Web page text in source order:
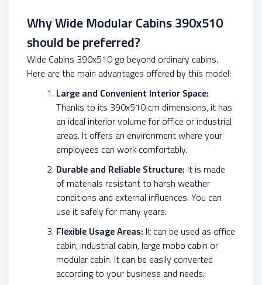
Why Wide Modular Cabins 390x510
should be preferred?
Wide Cabins 390x510 go beyond ordinary cabins.
Here are the main advantages offered by this model:
Large and Convenient Interior Space:
Thanks to its 390x510 cm dimensions, it has
an ideal interior volume for office or industrial
areas. It offers an environment where your
employees can work comfortably.
Durable and Reliable Structure: It is made
of materials resistant to harsh weather
conditions and external influences. You can
use it safely for many years.
Flexible Usage Areas: It can be used as office
cabin, industrial cabin, large mobo cabin or
modular cabin. It can be easily converted
according to your business and needs.